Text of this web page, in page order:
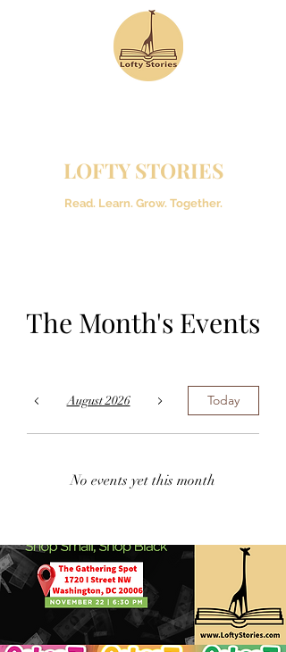
LOFTY STORIES
Read. Learn. Grow. Together.
The Month's Events
August 2026 Today
No events yet this month